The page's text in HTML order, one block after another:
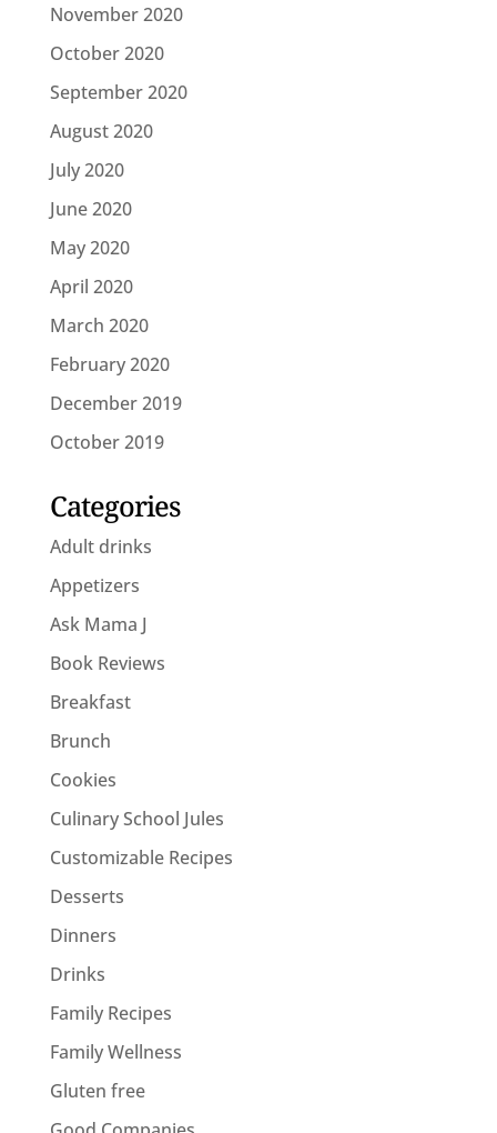
November 2020
October 2020
September 2020
August 2020
July 2020
June 2020
May 2020
April 2020
March 2020
February 2020
December 2019
October 2019
Categories
Adult drinks
Appetizers
Ask Mama J
Book Reviews
Breakfast
Brunch
Cookies
Culinary School Jules
Customizable Recipes
Desserts
Dinners
Drinks
Family Recipes
Family Wellness
Gluten free